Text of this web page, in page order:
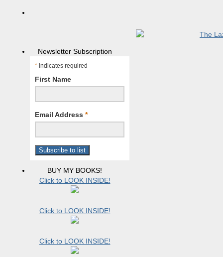
Newsletter Subscription
* indicates required
First Name
Email Address *
BUY MY BOOKS!
Click to LOOK INSIDE!
Click to LOOK INSIDE!
Click to LOOK INSIDE!